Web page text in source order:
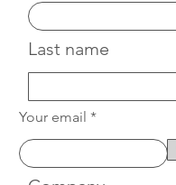
Last name
Your email